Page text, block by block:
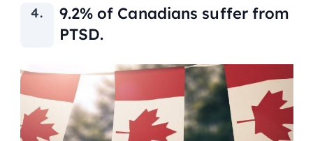
9.2% of Canadians suffer from
PTSD.